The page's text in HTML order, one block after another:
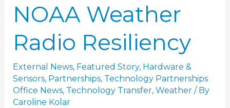
NOAA Weather
Radio Resiliency
External News, Featured Story, Hardware &
Sensors, Partnerships, Technology Partnerships
Office News, Technology Transfer, Weather/ By
Caroline Kolar